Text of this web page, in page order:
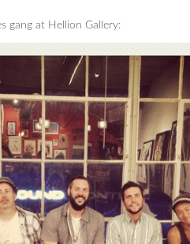
gang at Hellion Gallery: